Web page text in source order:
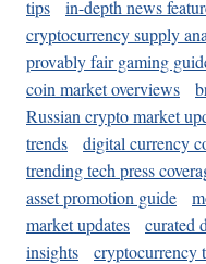
tips in-depth news
cryptocurrency supply
provably fair gaming
coin market overviews
Russian crypto market
trends
digital currency
trending tech press
asset promotion guide
market updates
curated
insights
cryptocurrency